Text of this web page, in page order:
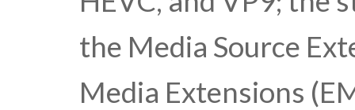
the Media Source
Media Extensions